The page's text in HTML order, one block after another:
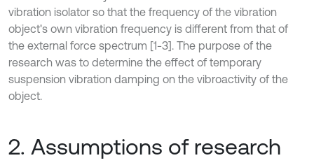
vibration isolator so that the frequency of the vibration
object's own vibration frequency is different from that of
the external force spectrum [1-3]. The purpose of the
research was to determine the effect of temporary
suspension vibration damping on the vibroactivity of the
object.
2. Assumptions of research